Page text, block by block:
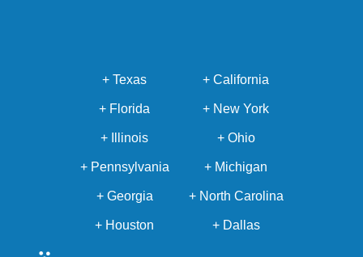
+ Texas + California
+ Florida + New York
+ Illinois + Ohio
+ Pennsylvania + Michigan
+ Georgia + North Carolina
+ Houston + Dallas